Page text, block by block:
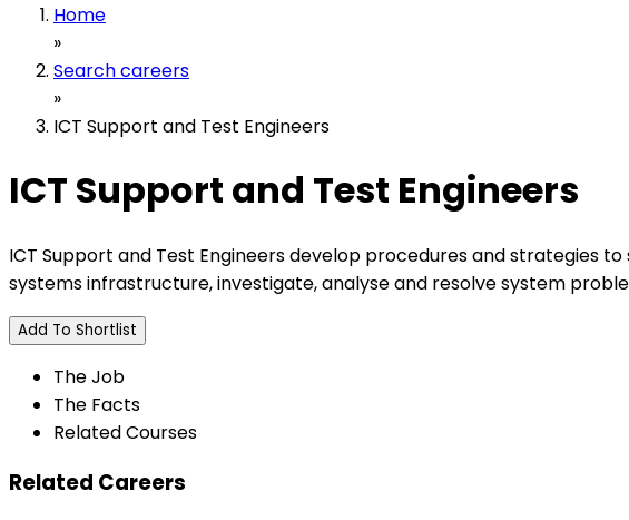
Home
»
Search careers
»
ICT Support and Test Engineers
ICT Support and Test Engineers
ICT Support and Test Engineers develop procedures and strategies
systems infrastructure, investigate, analyse and resolve system
Add To Shortlist
The Job
The Facts
Related Courses
Related Careers